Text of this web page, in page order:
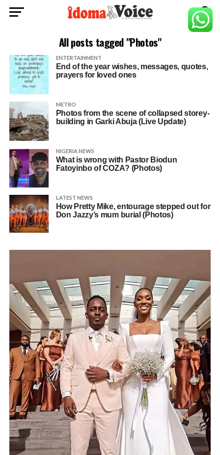
All posts tagged "Photos"
ENTERTAINMENT
End of the year wishes, messages, quotes,
prayers for loved ones
METRO
Photos from the scene of collapsed storey-
building in Garki Abuja (Live Update)
NIGERIA NEWS
What is wrong with Pastor Biodun
Fatoyinbo of COZA? (Photos)
LATEST NEWS
How Pretty Mike, entourage stepped out for
Don Jazzy’s mum burial (Photos)